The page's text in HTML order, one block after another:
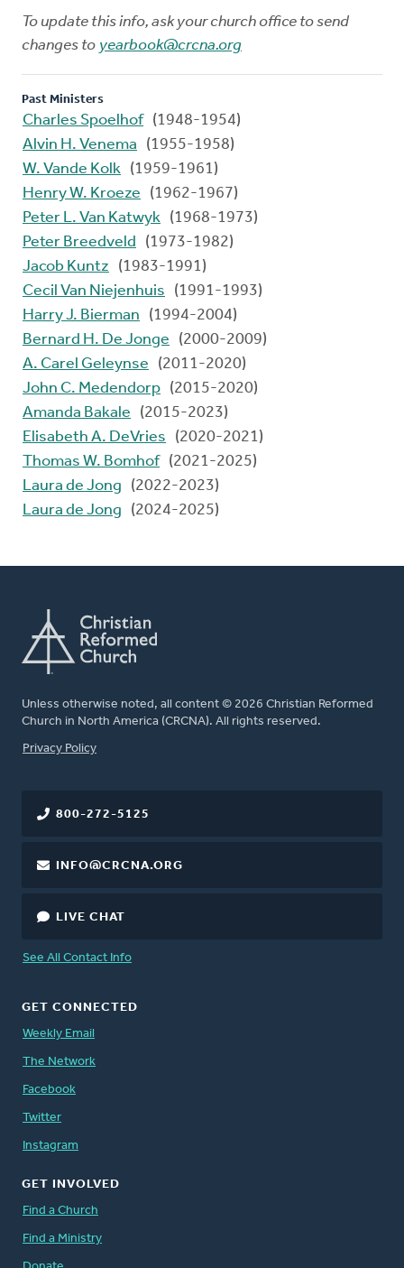
To update this info, ask your church office to send
changes to yearbook@crcna.org
Past Ministers
Charles Spoelhof (1948-1954)
Alvin H. Venema
(1955-1958)
W. Vande Kolk (1959-1961)
Henry W. Kroeze
(1962-1967)
Peter L. Van Katwyk (1968-1973)
Peter Breedveld
(1973-1982)
Jacob Kuntz
(1983-1991)
Cecil Van Niejenhuis
(1991-1993)
Harry J. Bierman
(1994-2004)
Bernard H. De Jonge
(2000-2009)
A. Carel Geleynse
(2011-2020)
John C. Medendorp (2015-2020)
Amanda Bakale
(2015-2023)
Elisabeth A. DeVries
(2020-2021)
Thomas W. Bomhof (2021-2025)
Laura de Jong
(2022-2023)
Laura de Jong
(2024-2025)
Unless otherwise noted, all content © 2026 Christian Reformed
Church in North America (CRCNA). All rights reserved.
FOOTER
Privacy Policy
800-272-5125
INFO@CRCNA.ORG
LIVE CHAT
See All Contact Info
GET CONNECTED
Weekly Email
The Network
Facebook
Twitter
Instagram
GET INVOLVED
Find a Church
Find a Ministry